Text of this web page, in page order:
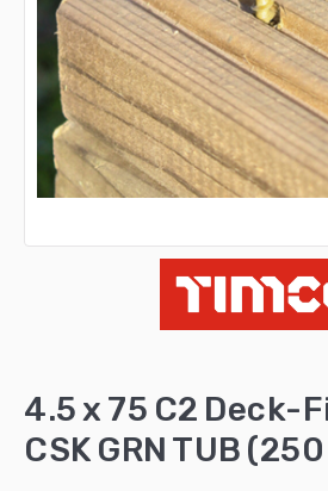
4.5 x 75 C2 Deck-
CSK GRN TUB